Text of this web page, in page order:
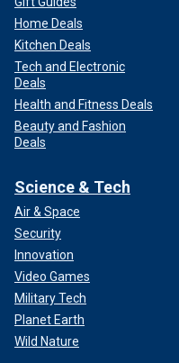
Home Deals
Kitchen Deals
Tech and Electronic
Deals
Health and Fitness Deals
Beauty and Fashion
Deals
Science & Tech
Air & Space
Security
Innovation
Video Games
Military Tech
Planet Earth
Wild Nature